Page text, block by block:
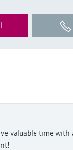
valuable time with